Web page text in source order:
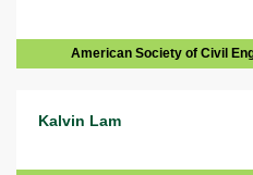
American Society of Civil
Kalvin Lam